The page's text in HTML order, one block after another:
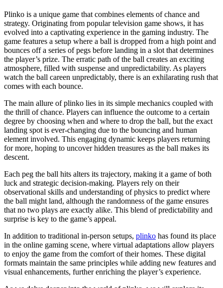
Plinko is a unique game that combines elements of chance and
strategy. Originating from popular television game shows, it has
evolved into a captivating experience in the gaming industry. The
game features a setup where a ball is dropped from a high point and
bounces off a series of pegs before landing in a slot that determines
the player’s prize. The erratic path of the ball creates an exciting
atmosphere, filled with suspense and unpredictability. As players
watch the ball careen unpredictably, there is an exhilarating rush that
comes with each bounce.
The main allure of plinko lies in its simple mechanics coupled with
the thrill of chance. Players can influence the outcome to a certain
degree by choosing when and where to drop the ball, but the exact
landing spot is ever-changing due to the bouncing and human
element involved. This engaging dynamic keeps players returning
for more, hoping to uncover hidden treasures as the ball makes its
descent.
Each peg the ball hits alters its trajectory, making it a game of both
luck and strategic decision-making. Players rely on their
observational skills and understanding of physics to predict where
the ball might land, although the randomness of the game ensures
that no two plays are exactly alike. This blend of predictability and
surprise is key to the game’s appeal.
In addition to traditional in-person setups, plinko has found its place
in the online gaming scene, where virtual adaptations allow players
to enjoy the game from the comfort of their homes. These digital
formats maintain the same principles while adding new features and
visual enhancements, further enriching the player’s experience.